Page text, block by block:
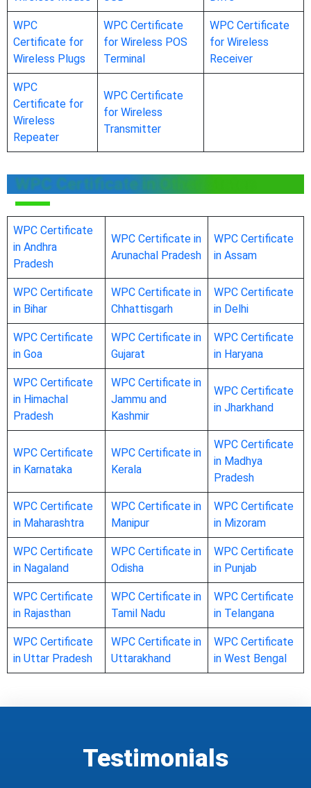
WPC
Certificate for
Wireless Plugs
WPC Certificate
for Wireless POS
Terminal
WPC Certificate
for Wireless
Receiver
WPC
Certificate for
Wireless
Repeater
WPC Certificate
for Wireless
Transmitter
WPC Certificate in Other States
WPC Certificate
in Andhra
Pradesh
WPC Certificate in
Arunachal Pradesh
WPC Certificate
in Assam
WPC Certificate
in Bihar
WPC Certificate in
Chhattisgarh
WPC Certificate
in Delhi
WPC Certificate
in Goa
WPC Certificate in
Gujarat
WPC Certificate
in Haryana
WPC Certificate
in Himachal
Pradesh
WPC Certificate in
Jammu and
Kashmir
WPC Certificate
in Jharkhand
WPC Certificate
in Karnataka
WPC Certificate in
Kerala
WPC Certificate
in Madhya
Pradesh
WPC Certificate
in Maharashtra
WPC Certificate in
Manipur
WPC Certificate
in Mizoram
WPC Certificate
in Nagaland
WPC Certificate in
Odisha
WPC Certificate
in Punjab
WPC Certificate
in Rajasthan
WPC Certificate in
Tamil Nadu
WPC Certificate
in Telangana
WPC Certificate
in Uttar Pradesh
WPC Certificate in
Uttarakhand
WPC Certificate
in West Bengal
Testimonials